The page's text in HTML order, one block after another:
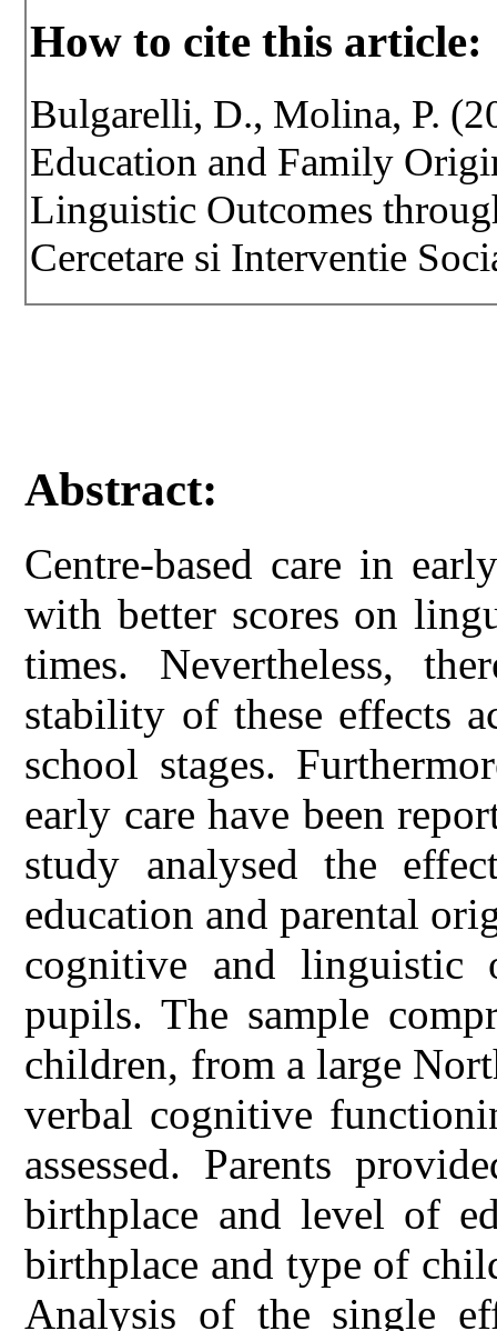
How to cite this article:
Bulgarelli, D., Molina, P.
Education and Family
Linguistic Outcomes
Cercetare si Interventie
Abstract:
Centre-based care in
with better scores on
times. Nevertheless,
stability of these effects
school stages.
early care have been
study analysed the
education and parental
cognitive and linguistic
pupils. The sample
children, from a large
verbal cognitive
assessed. Parents
birthplace and level of
birthplace and type of
Analysis of the single